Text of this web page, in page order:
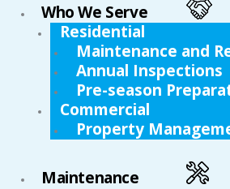
Who We Serve
Residential
Maintenance and
Annual Inspections
Pre-season
Commercial
Property
Maintenance